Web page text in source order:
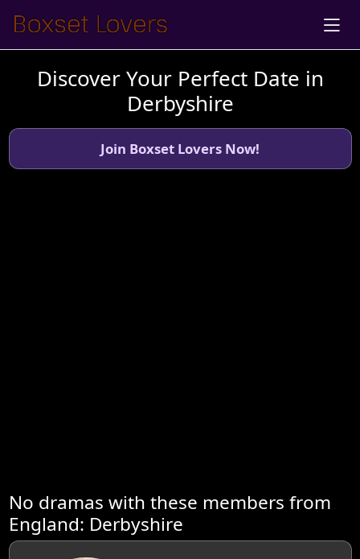
Discover Your Perfect Date in
Derbyshire
Join Boxset Lovers Now!
No dramas with these members from
England: Derbyshire